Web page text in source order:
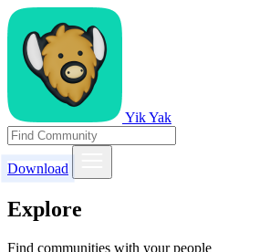
Yik Yak
Download
Explore
Find communities with your people